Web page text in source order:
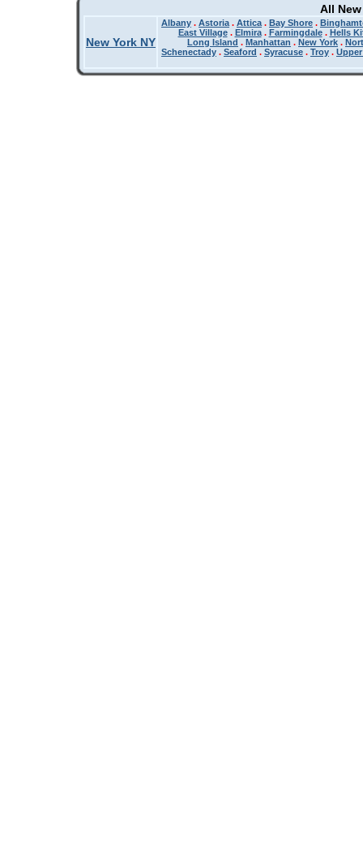
All
New York NY
Albany . Astoria . Attica . Bay Shore .
East Village. Elmira. Farmingdale. Hells
Long Island . Manhattan . New York .
Schenectady . Seaford . Syracuse . Troy .